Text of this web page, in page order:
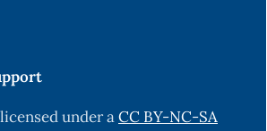
under aCC BY-NC-SA